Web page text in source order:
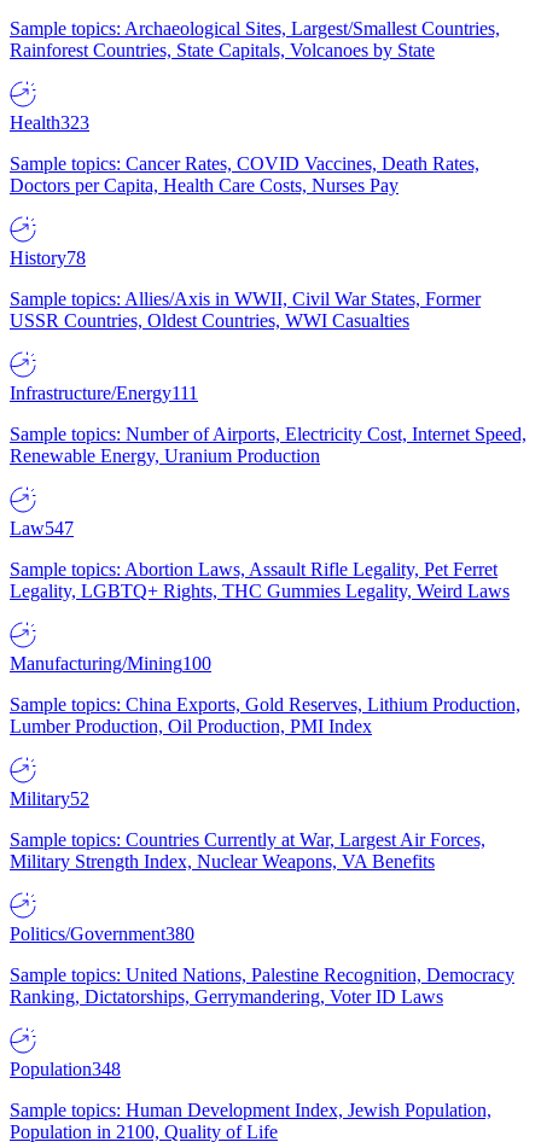
Sample topics: Archaeological Sites, Largest/Smallest Countries,
Rainforest Countries, State Capitals, Volcanoes by State
Health323
Sample topics: Cancer Rates, COVID Vaccines, Death Rates,
Doctors per Capita, Health Care Costs, Nurses Pay
History78
Sample topics: Allies/Axis in WWII, Civil War States, Former
USSR Countries, Oldest Countries, WWI Casualties
Infrastructure/Energy111
Sample topics: Number of Airports, Electricity Cost, Internet Speed,
Renewable Energy, Uranium Production
Law547
Sample topics: Abortion Laws, Assault Rifle Legality, Pet Ferret
Legality, LGBTQ+ Rights, THC Gummies Legality, Weird Laws
Manufacturing/Mining100
Sample topics: China Exports, Gold Reserves, Lithium Production,
Lumber Production, Oil Production, PMI Index
Military52
Sample topics: Countries Currently at War, Largest Air Forces,
Military Strength Index, Nuclear Weapons, VA Benefits
Politics/Government380
Sample topics: United Nations, Palestine Recognition, Democracy
Ranking, Dictatorships, Gerrymandering, Voter ID Laws
Population348
Sample topics: Human Development Index, Jewish Population,
Population in 2100, Quality of Life